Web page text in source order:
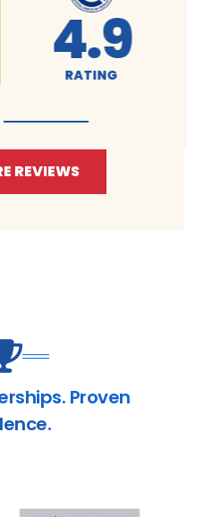
4.9
RATING
REVIEWS
Proven